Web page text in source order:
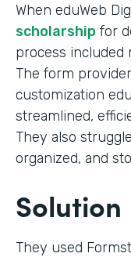
When eduWeb
scholarship for
process included
The form
customization
streamlined,
They also
organized, and
Solution
They used